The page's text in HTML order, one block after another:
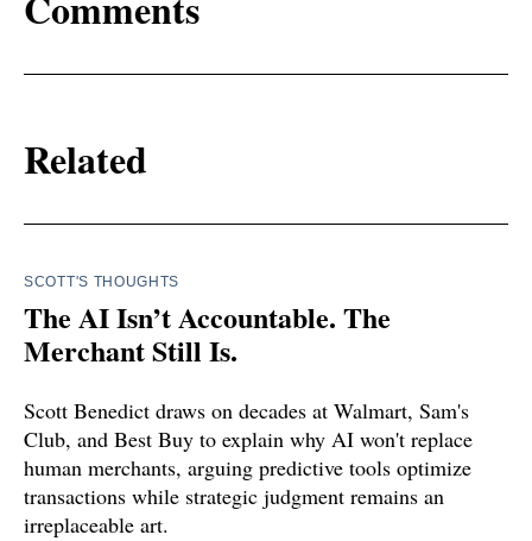
Related
SCOTT'S THOUGHTS
The AI Isn’t Accountable. The
Merchant Still Is.
Scott Benedict draws on decades at Walmart, Sam's
Club, and Best Buy to explain why AI won't replace
human merchants, arguing predictive tools optimize
transactions while strategic judgment remains an
irreplaceable art.